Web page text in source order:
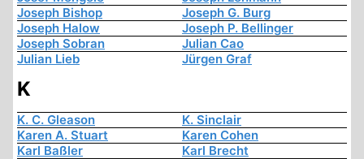
Joseph Bishop
Joseph G. Burg
Joseph Halow
Joseph P. Bellinger
Joseph Sobran
Julian Cao
Julian Lieb
Jürgen Graf
K
K. C. Gleason
K. Sinclair
Karen A. Stuart
Karen Cohen
Karl Baßler
Karl Brecht